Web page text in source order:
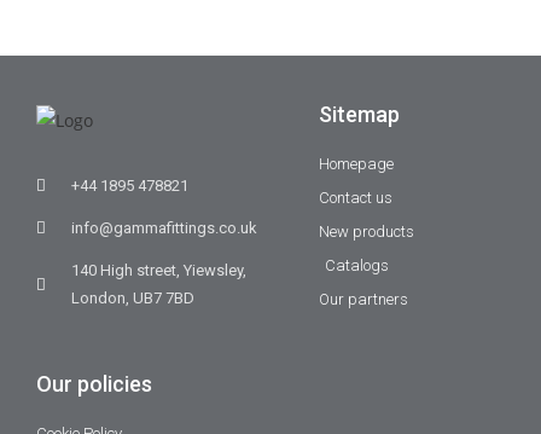
+44 1895 478821
info@gammafittings.co.uk
140 High street, Yiewsley,
London, UB7 7BD
Sitemap
Homepage
Contact us
New products
Catalogs
Our partners
Our policies